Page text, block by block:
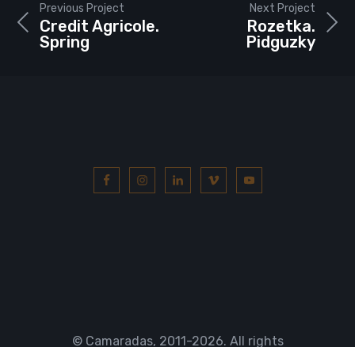
Next Project
Rozetka.
Pidguzky
Previous Project
Credit Agricole.
Spring
© Camaradas, 2011-2026. All rights